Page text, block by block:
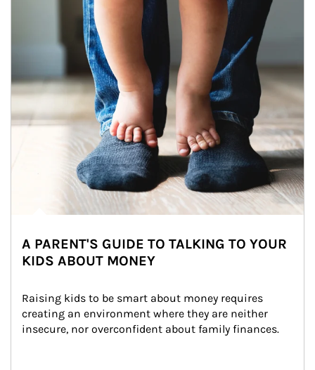
A PARENT'S GUIDE TO TALKING TO YOUR
KIDS ABOUT MONEY
Raising kids to be smart about money requires
creating an environment where they are neither
insecure, nor overconfident about family finances.